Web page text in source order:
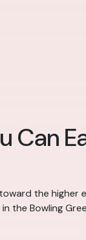
Can
the higher
Bowling